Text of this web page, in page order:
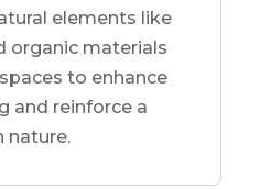
elements like
organic materials
to enhance
and reinforce a
nature.